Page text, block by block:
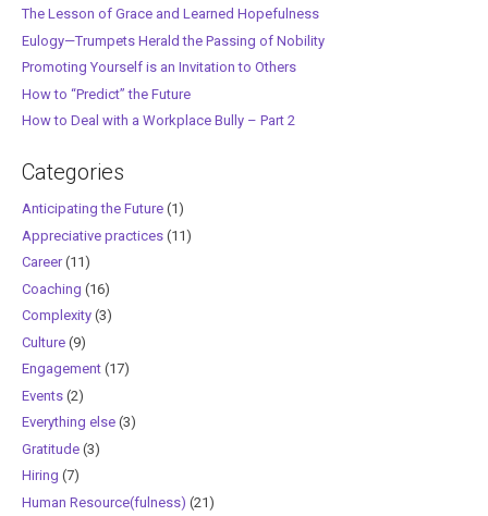
The Lesson of Grace and Learned Hopefulness
Eulogy—Trumpets Herald the Passing of Nobility
Promoting Yourself is an Invitation to Others
How to “Predict” the Future
How to Deal with a Workplace Bully – Part 2
Categories
Anticipating the Future(1)
Appreciative practices(11)
Career(11)
Coaching (16)
Complexity(3)
Culture(9)
Engagement(17)
Events(2)
Everything else(3)
Gratitude(3)
Hiring (7)
Human Resource(fulness) (21)